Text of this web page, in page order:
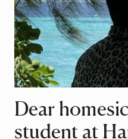
Dear
student at